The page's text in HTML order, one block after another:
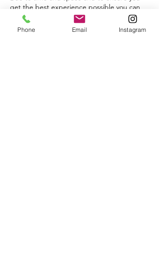
get the best experience possible you can
bring up to 1 VIP guest.
Phone Email Instagram